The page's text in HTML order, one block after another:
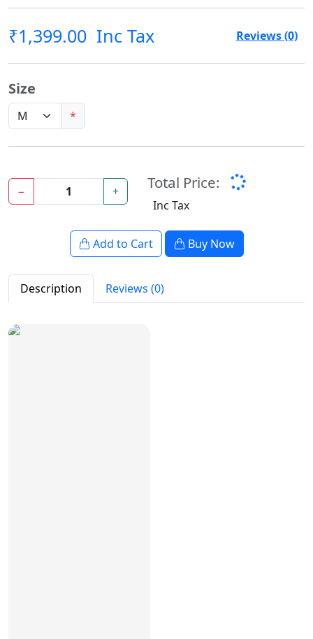
₹1,399.00 Inc Tax Reviews (0)
Size
*
− + Total Price:
Inc Tax
Add to Cart Buy Now
Description Reviews (0)